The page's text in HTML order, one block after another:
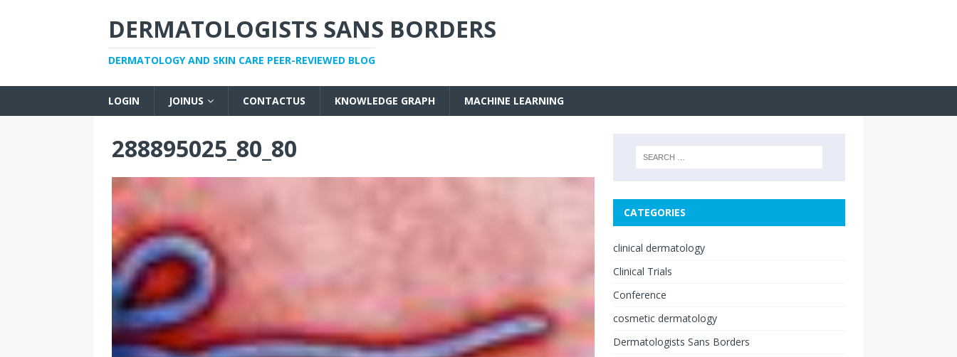
DERMATOLOGISTS SANS BORDERS
DERMATOLOGY AND SKIN CARE PEER-REVIEWED BLOG
LOGIN JOINUS CONTACTUS KNOWLEDGE GRAPH MACHINE LEARNING
288895025_80_80
CATEGORIES
clinical dermatology
Clinical Trials
Conference
cosmetic dermatology
Dermatologists Sans Borders